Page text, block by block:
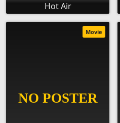
Hot Air
Movie